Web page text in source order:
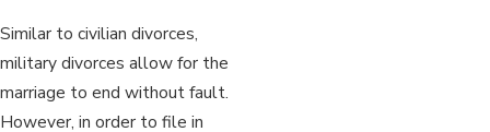
Similar to civilian divorces,
military divorces allow for the
marriage to end without fault.
However, in order to file in